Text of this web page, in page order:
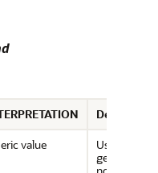
Description
value
Use to
geometry